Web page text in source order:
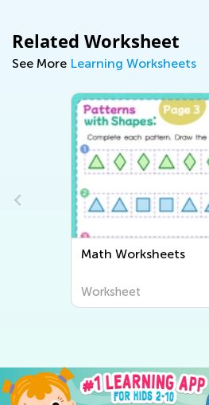
Related Worksheet
See More Learning Worksheets
Math Worksheets
Worksheet